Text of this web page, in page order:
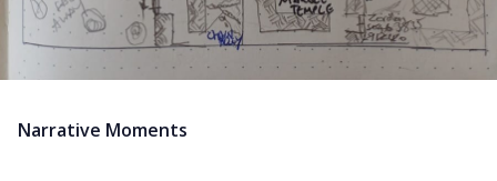
Narrative Moments